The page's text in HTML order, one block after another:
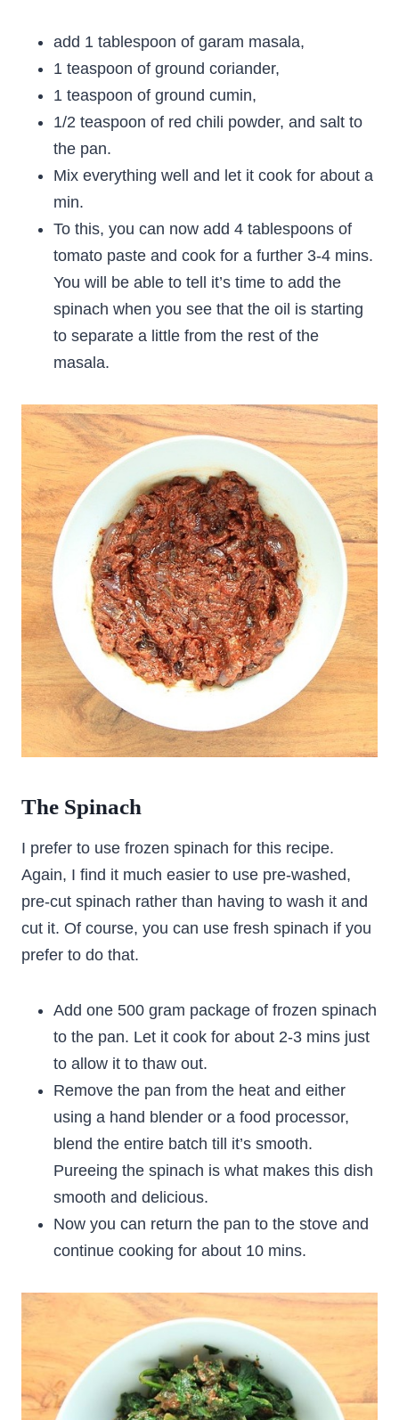
add 1 tablespoon of garam masala,
1 teaspoon of ground coriander,
1 teaspoon of ground cumin,
1/2 teaspoon of red chili powder, and salt to
the pan.
Mix everything well and let it cook for about a
min.
To this, you can now add 4 tablespoons of
tomato paste and cook for a further 3-4 mins.
You will be able to tell it’s time to add the
spinach when you see that the oil is starting
to separate a little from the rest of the
masala.
The Spinach
I prefer to use frozen spinach for this recipe.
Again, I find it much easier to use pre-washed,
pre-cut spinach rather than having to wash it and
cut it. Of course, you can use fresh spinach if you
prefer to do that.
Add one 500 gram package of frozen spinach
to the pan. Let it cook for about 2-3 mins just
to allow it to thaw out.
Remove the pan from the heat and either
using a hand blender or a food processor,
blend the entire batch till it’s smooth.
Pureeing the spinach is what makes this dish
smooth and delicious.
Now you can return the pan to the stove and
continue cooking for about 10 mins.